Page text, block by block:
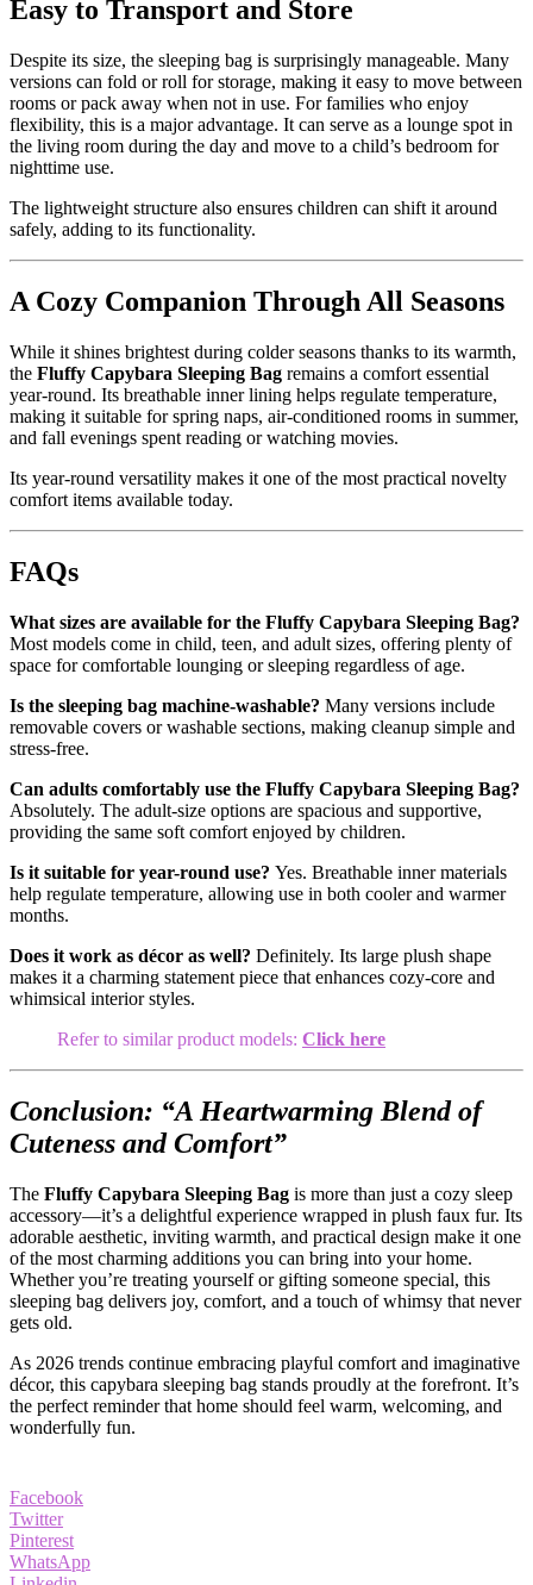
Easy to Transport and Store
Despite its size, the sleeping bag is surprisingly manageable. Many
versions can fold or roll for storage, making it easy to move between
rooms or pack away when not in use. For families who enjoy
flexibility, this is a major advantage. It can serve as a lounge spot in
the living room during the day and move to a child’s bedroom for
nighttime use.
The lightweight structure also ensures children can shift it around
safely, adding to its functionality.
A Cozy Companion Through All Seasons
While it shines brightest during colder seasons thanks to its warmth,
the Fluffy Capybara Sleeping Bag remains a comfort essential
year-round. Its breathable inner lining helps regulate temperature,
making it suitable for spring naps, air-conditioned rooms in summer,
and fall evenings spent reading or watching movies.
Its year-round versatility makes it one of the most practical novelty
comfort items available today.
FAQs
What sizes are available for the Fluffy Capybara Sleeping Bag?
Most models come in child, teen, and adult sizes, offering plenty of
space for comfortable lounging or sleeping regardless of age.
Is the sleeping bag machine-washable? Many versions include
removable covers or washable sections, making cleanup simple and
stress-free.
Can adults comfortably use the Fluffy Capybara Sleeping Bag?
Absolutely. The adult-size options are spacious and supportive,
providing the same soft comfort enjoyed by children.
Is it suitable for year-round use? Yes. Breathable inner materials
help regulate temperature, allowing use in both cooler and warmer
months.
Does it work as décor as well? Definitely. Its large plush shape
makes it a charming statement piece that enhances cozy-core and
whimsical interior styles.
Refer to similar product models: Click here
Conclusion: “A Heartwarming Blend of
Cuteness and Comfort”
The Fluffy Capybara Sleeping Bag is more than just a cozy sleep
accessory—it’s a delightful experience wrapped in plush faux fur. Its
adorable aesthetic, inviting warmth, and practical design make it one
of the most charming additions you can bring into your home.
Whether you’re treating yourself or gifting someone special, this
sleeping bag delivers joy, comfort, and a touch of whimsy that never
gets old.
As 2026 trends continue embracing playful comfort and imaginative
décor, this capybara sleeping bag stands proudly at the forefront. It’s
the perfect reminder that home should feel warm, welcoming, and
wonderfully fun.
Facebook
Twitter
Pinterest
WhatsApp